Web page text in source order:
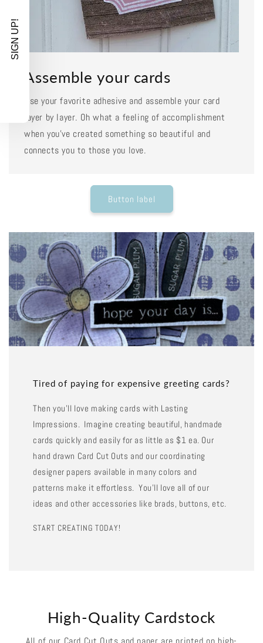
Assemble your cards
Use your favorite adhesive and assemble your card
layer by layer. Oh what a feeling of accomplishment
when you've created something so beautiful and
connects you to those you love.
Button label
Tired of paying for expensive greeting cards?
Then you'll love making cards with Lasting
Impressions. Imagine creating beautiful, handmade
cards quickly and easily for as little as $1 ea. Our
hand drawn Card Cut Outs and our coordinating
designer papers available in many colors and
patterns make it effortless. You'll love all of our
ideas and other accessories like brads, buttons, etc.
START CREATING TODAY!
High-Quality Cardstock
SIGN UP!